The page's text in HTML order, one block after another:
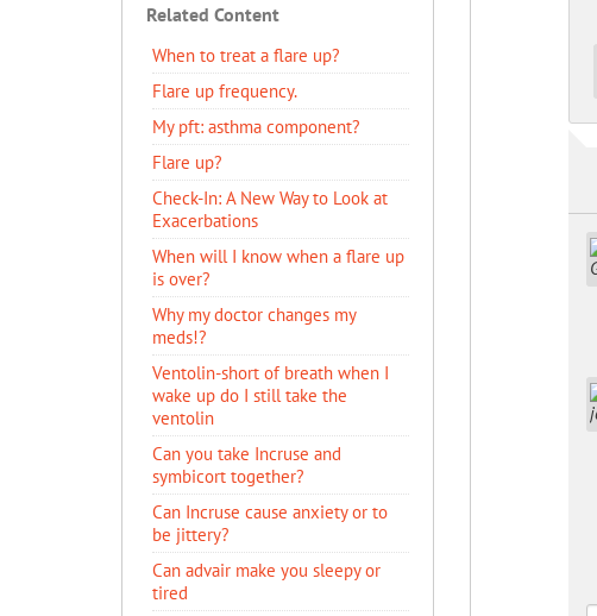
Related Content
When to treat a flare up?
Flare up frequency.
My pft: asthma component?
Flare up?
Check-In: A New Way to Look at
Exacerbations
When will I know when a flare up
is over?
Why my doctor changes my
meds!?
Ventolin-short of breath when I
wake up do I still take the
ventolin
Can you take Incruse and
symbicort together?
Can Incruse cause anxiety or to
be jittery?
Can advair make you sleepy or
tired